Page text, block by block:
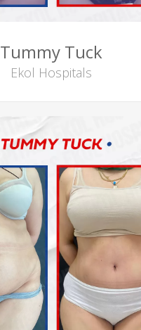
Tummy Tuck
Ekol Hospitals